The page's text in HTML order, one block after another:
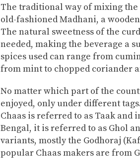
The traditional way of mixing
old-fashioned Madhani, a
The natural sweetness of the
needed, making the beverage a
spices used can range from
from mint to chopped coriander
No matter which part of the
enjoyed, only under different
Chaas is referred to as Taak
Bengal, it is referred to as Ghol
variants, mostly the Godhoraj
popular Chaas makers are from